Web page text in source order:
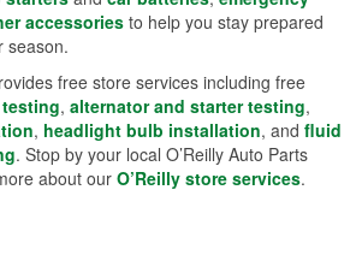
accessories to help you stay prepared
season.
free store services including free
, alternator and starter testing,
, headlight bulb installation, and fluid
. Stop by your local O’Reilly Auto Parts
about our O’Reilly store services.